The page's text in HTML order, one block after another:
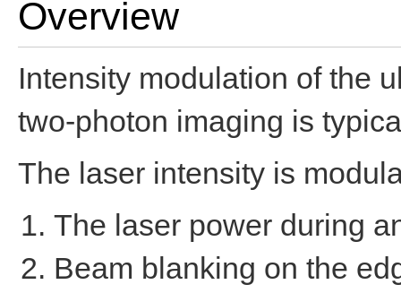
Overview
Intensity modulation of the
two-photon imaging is
The laser intensity is
The laser power during
Beam blanking on the